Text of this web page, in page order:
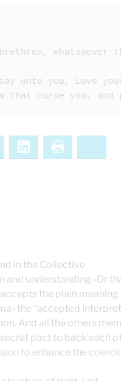
brethren, whatsoever
unto you, Love
that curse you,
Pocket LinkedIn
in the Collective
and understanding–Or
the plain meaning
“accepted
And all the others
pact to back each
to enhance the